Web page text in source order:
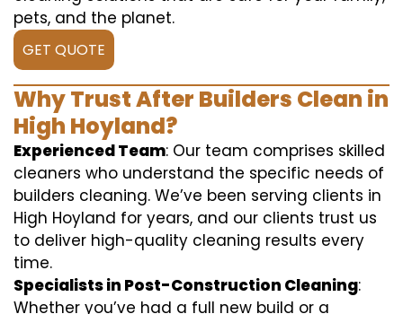
pets, and the planet.
GET QUOTE
Why Trust After Builders Clean in
High Hoyland?
Experienced Team: Our team comprises skilled
cleaners who understand the specific needs of
builders cleaning. We’ve been serving clients in
High Hoyland for years, and our clients trust us
to deliver high-quality cleaning results every
time.
Specialists in Post-Construction Cleaning:
Whether you’ve had a full new build or a